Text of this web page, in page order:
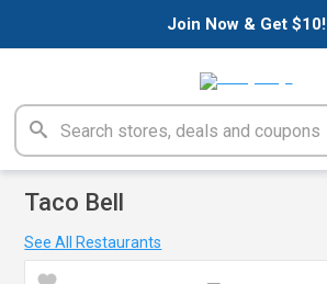
Join Now & Get $10!
Taco Bell
See All Restaurants